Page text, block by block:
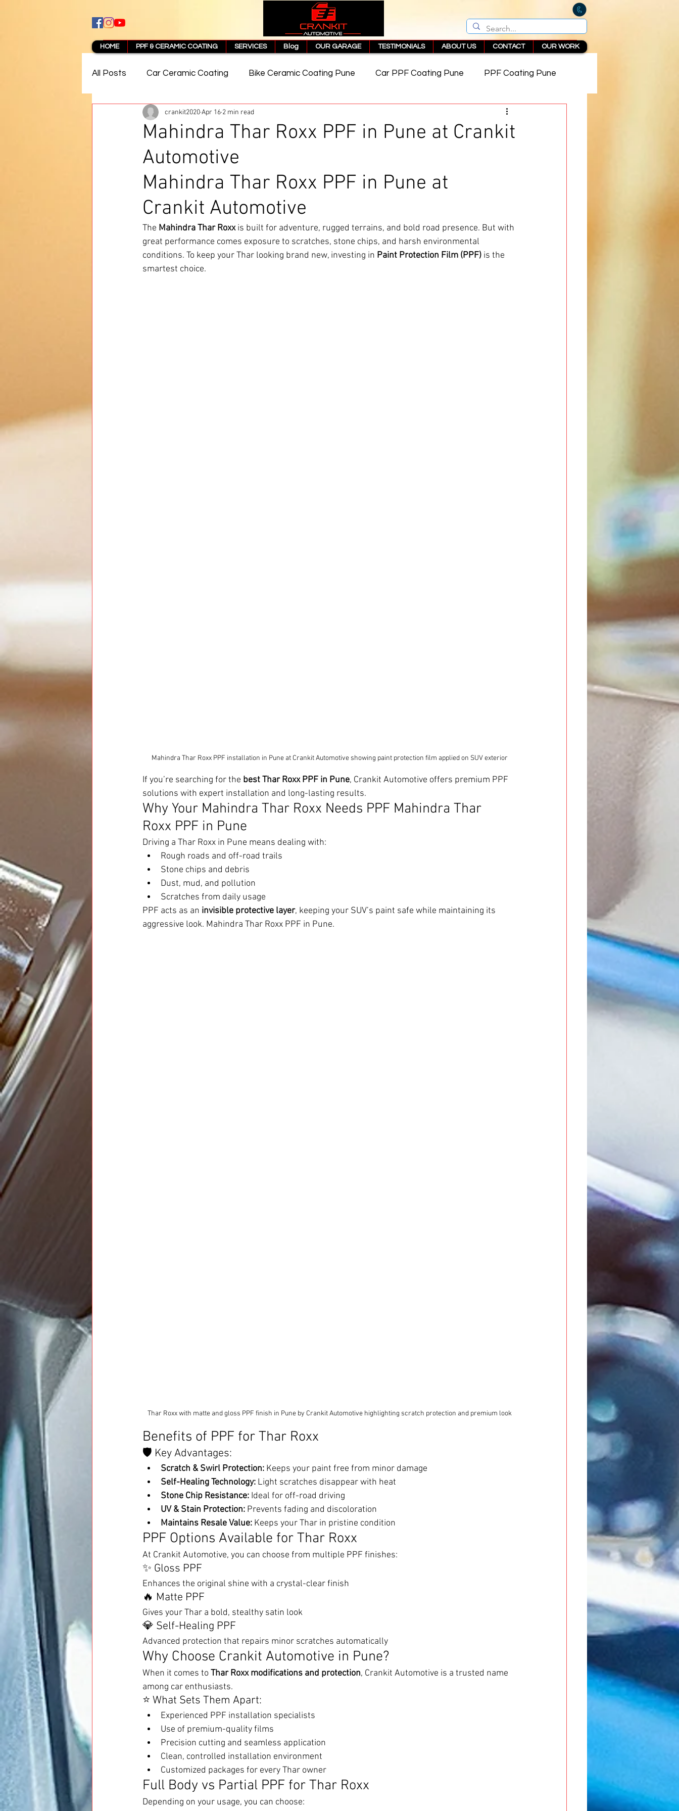
HOME PPF & CERAMIC COATING SERVICES Blog OUR GARAGE TESTIMONIALS ABOUT US CONTACT OUR WORK
All Posts Car Ceramic Coating Bike Ceramic Coating Pune Car PPF Coating Pune PPF Coating Pune
Best Ceramic Coating in Pune PPF Coating Price in Pune
PPF Coating Pune Reviews
Mahindra Thar Roxx PPF in Pune at Crankit
Automotive
crankit2020Apr 16 2 min read
Mahindra Thar Roxx PPF in Pune at
Crankit Automotive
The Mahindra Thar Roxx is built for adventure, rugged terrains, and bold road presence. But with
great performance comes exposure to scratches, stone chips, and harsh environmental
conditions. To keep your Thar looking brand new, investing in Paint Protection Film (PPF) is the
smartest choice.
Mahindra Thar Roxx PPF installation in Pune at Crankit Automotive showing paint protection film applied on SUV exterior
If you’re searching for the best Thar Roxx PPF in Pune, Crankit Automotive offers premium PPF
solutions with expert installation and long-lasting results.
Why Your Mahindra Thar Roxx Needs PPF Mahindra Thar
Roxx PPF in Pune
Driving a Thar Roxx in Pune means dealing with:
Rough roads and off-road trails
Stone chips and debris
Dust, mud, and pollution
Scratches from daily usage
PPF acts as an invisible protective layer, keeping your SUV’s paint safe while maintaining its
aggressive look. Mahindra Thar Roxx PPF in Pune.
Thar Roxx with matte and gloss PPF finish in Pune by Crankit Automotive highlighting scratch protection and premium look
Benefits of PPF for Thar Roxx
🛡️ Key Advantages:
Scratch & Swirl Protection: Keeps your paint free from minor damage
Self-Healing Technology: Light scratches disappear with heat
Stone Chip Resistance: Ideal for off-road driving
UV & Stain Protection: Prevents fading and discoloration
Maintains Resale Value: Keeps your Thar in pristine condition
PPF Options Available for Thar Roxx
At Crankit Automotive, you can choose from multiple PPF finishes:
✨ Gloss PPF
Enhances the original shine with a crystal-clear finish
🔥 Matte PPF
Gives your Thar a bold, stealthy satin look
💎 Self-Healing PPF
Advanced protection that repairs minor scratches automatically
Why Choose Crankit Automotive in Pune?
When it comes to Thar Roxx modifications and protection, Crankit Automotive is a trusted name
among car enthusiasts.
⭐ What Sets Them Apart:
Experienced PPF installation specialists
Use of premium-quality films
Precision cutting and seamless application
Clean, controlled installation environment
Customized packages for every Thar owner
Full Body vs Partial PPF for Thar Roxx
Depending on your usage, you can choose: